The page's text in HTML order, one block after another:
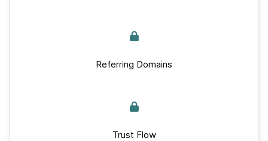
Referring Domains
Trust Flow